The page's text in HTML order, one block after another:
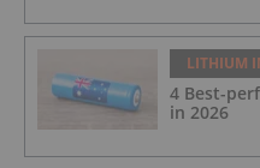
LITHIUM
4 Best-
in 2026